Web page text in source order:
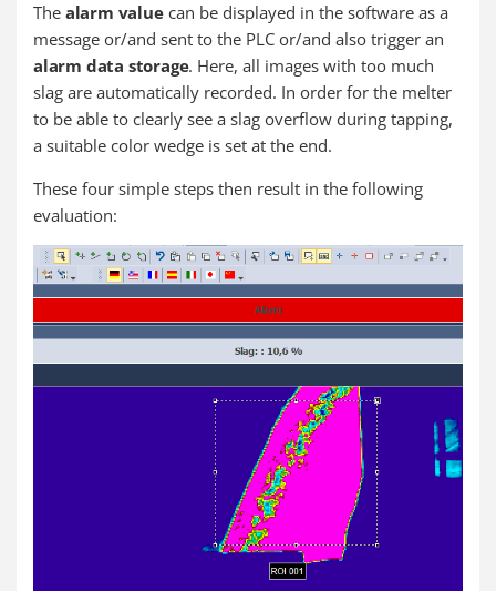
The alarm valuecan be displayed in the software as a
message or/and sent to the PLC or/and also trigger an
alarm data storage. Here, all images with too much
slag are automatically recorded. In order for the melter
to be able to clearly see a slag overflow during tapping,
a suitable color wedge is set at the end.
These four simple steps then result in the following
evaluation: